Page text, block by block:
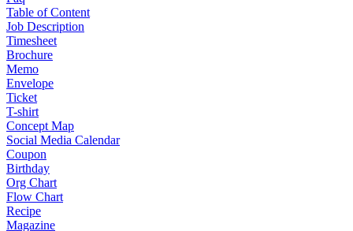
Table of Content
Job Description
Timesheet
Brochure
Memo
Envelope
Ticket
T-shirt
Concept Map
Social Media Calendar
Coupon
Birthday
Org Chart
Flow Chart
Recipe
Magazine